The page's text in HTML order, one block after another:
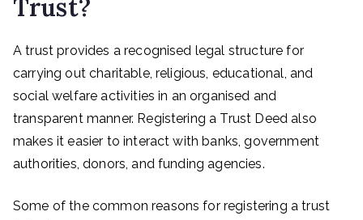
Trust?
A trust provides a recognised legal structure for
carrying out charitable, religious, educational, and
social welfare activities in an organised and
transparent manner. Registering a Trust Deed also
makes it easier to interact with banks, government
authorities, donors, and funding agencies.
Some of the common reasons for registering a trust